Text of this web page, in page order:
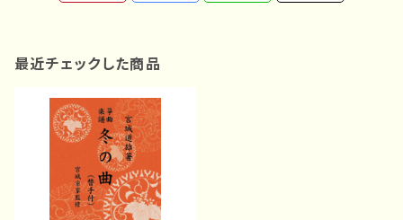
最近チェックした商品